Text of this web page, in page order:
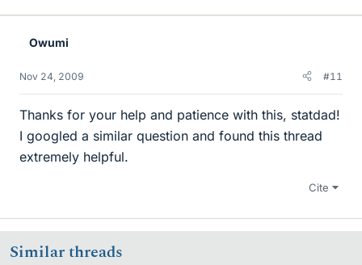
Owumi
Nov 24, 2009 #11
Thanks for your help and patience with this, statdad!
I googled a similar question and found this thread
extremely helpful.
Cite
Similar threads